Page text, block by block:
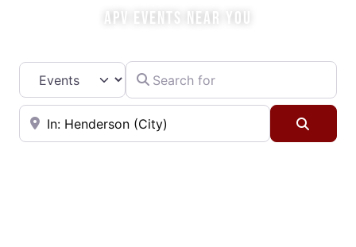
APV EVENTS NEAR YOU
Select search typeSearch for
Near